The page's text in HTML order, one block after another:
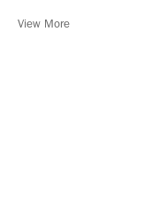
View More